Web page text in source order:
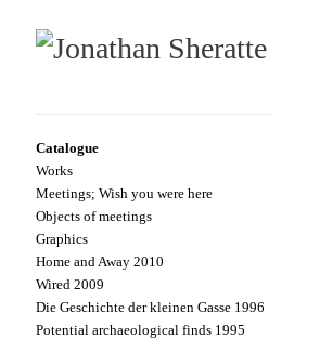
Catalogue
Works
Meetings; Wish you were here
Objects of meetings
Graphics
Home and Away 2010
Wired 2009
Die Geschichte der kleinen Gasse 1996
Potential archaeological finds 1995